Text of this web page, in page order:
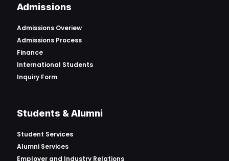
Admissions
Admissions Overiew
Admissions Process
Finance
International Students
Inquiry Form
Students & Alumni
Student Services
Alumni Services
Employer and Industry Relations